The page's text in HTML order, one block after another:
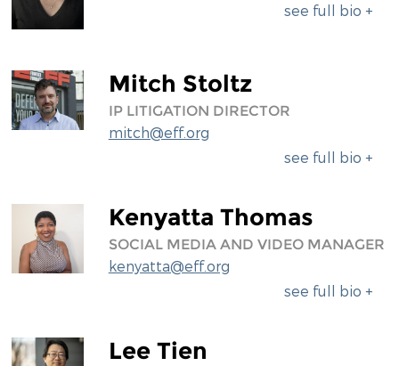
see full bio +
Mitch Stoltz
IP LITIGATION DIRECTOR
mitch@eff.org
see full bio +
Kenyatta Thomas
SOCIAL MEDIA AND VIDEO MANAGER
kenyatta@eff.org
see full bio +
Lee Tien